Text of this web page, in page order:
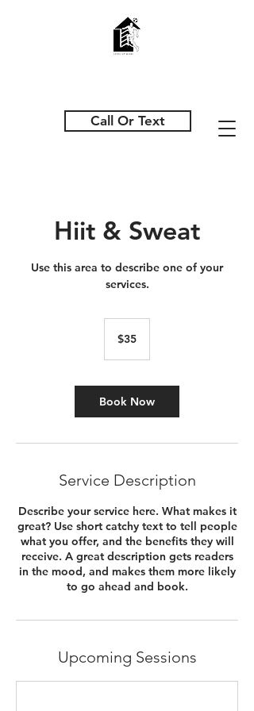
Call Or Text
Hiit & Sweat
Use this area to describe one of your
services.
dollars$35
Book Now
Service Description
Describe your service here. What makes it
great? Use short catchy text to tell people
what you offer, and the benefits they will
receive. A great description gets readers
in the mood, and makes them more likely
to go ahead and book.
Upcoming Sessions